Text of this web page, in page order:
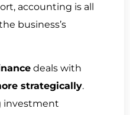
accounting is all
business’s
deals with
strategically.
investment